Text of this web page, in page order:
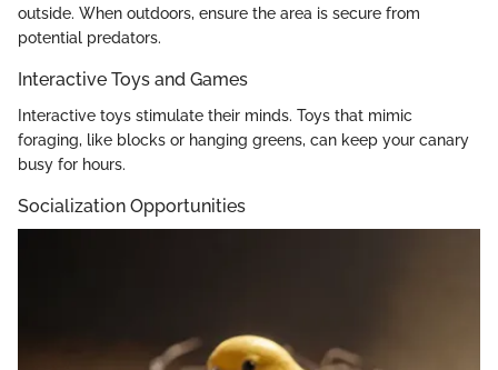
outside. When outdoors, ensure the area is secure from
potential predators.
Interactive Toys and Games
Interactive toys stimulate their minds. Toys that mimic
foraging, like blocks or hanging greens, can keep your canary
busy for hours.
Socialization Opportunities